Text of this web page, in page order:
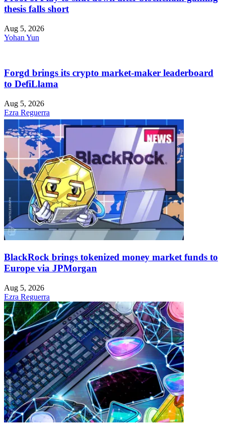
thesis falls short
Aug 5, 2026
Yohan Yun
Forgd brings its crypto market-maker leaderboard
to DefiLlama
Aug 5, 2026
Ezra Reguerra
BlackRock brings tokenized money market funds to
Europe via JPMorgan
Aug 5, 2026
Ezra Reguerra